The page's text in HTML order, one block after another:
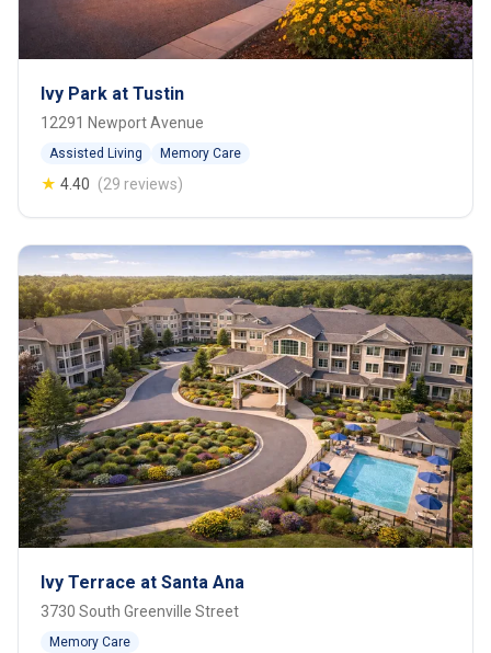
Ivy Park at Tustin
12291 Newport Avenue
Assisted Living Memory Care
★ 4.40 (29 reviews)
Ivy Terrace at Santa Ana
3730 South Greenville Street
Memory Care